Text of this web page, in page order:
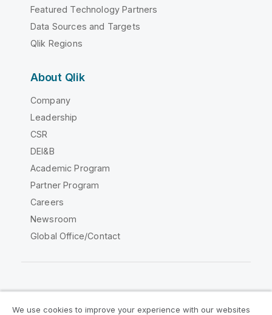
Featured Technology Partners
Data Sources and Targets
Qlik Regions
About Qlik
Company
Leadership
CSR
DEI&B
Academic Program
Partner Program
Careers
Newsroom
Global Office/Contact
We use cookies to improve your experience with our websites